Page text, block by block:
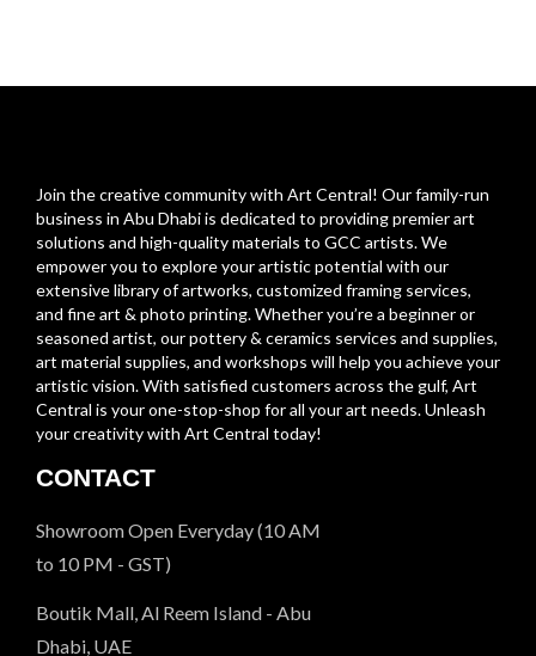
Join the creative community with Art Central! Our family-run
business in Abu Dhabi is dedicated to providing premier art
solutions and high-quality materials to GCC artists. We
empower you to explore your artistic potential with our
extensive library of artworks, customized framing services,
and fine art & photo printing. Whether you’re a beginner or
seasoned artist, our pottery & ceramics services and supplies,
art material supplies, and workshops will help you achieve your
artistic vision. With satisfied customers across the gulf, Art
Central is your one-stop-shop for all your art needs. Unleash
your creativity with Art Central today!
CONTACT
Showroom Open Everyday (10 AM
to 10 PM - GST)
Boutik Mall, Al Reem Island - Abu
Dhabi, UAE